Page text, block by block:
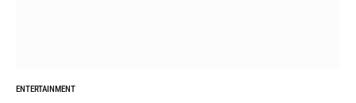
ENTERTAINMENT